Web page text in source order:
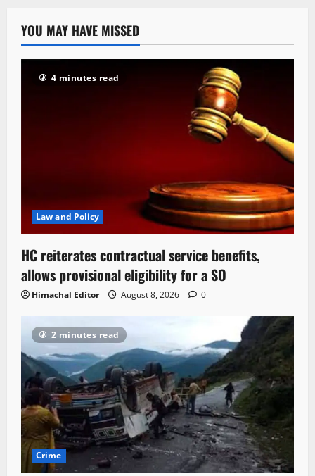
YOU MAY HAVE MISSED
4 minutes read
Law and Policy
HC reiterates contractual service benefits,
allows provisional eligibility for a SO
Himachal Editor August 8, 2026 0
2 minutes read
Crime